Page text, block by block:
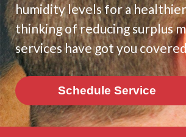
humidity levels for a
thinking of reducing surplus
services have got you
Schedule Service